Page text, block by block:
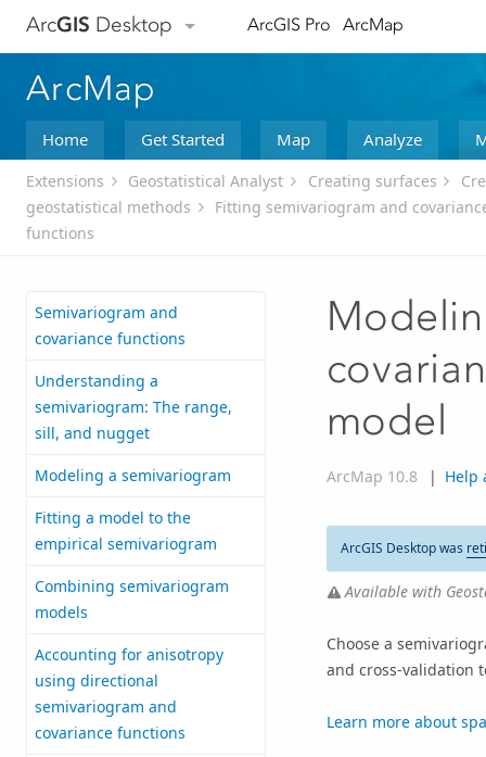
ArcGIS Desktop ArcGIS Pro ArcMap
ArcMap
Home Get Started Map Analyze
Extensions Geostatistical Analyst Creating surfaces
geostatistical methods
Fitting semivariogram and
functions
Semivariogram and
covariance functions
Understanding a
semivariogram: The range,
sill, and nugget
Modeling a semivariogram
Fitting a model to the
empirical semivariogram
Combining semivariogram
models
Accounting for anisotropy
using directional
semivariogram and
covariance functions
model
ArcMap 10.8 | Help
ArcGIS Desktop was
Available with
Choose a
and cross-validation
Learn more about